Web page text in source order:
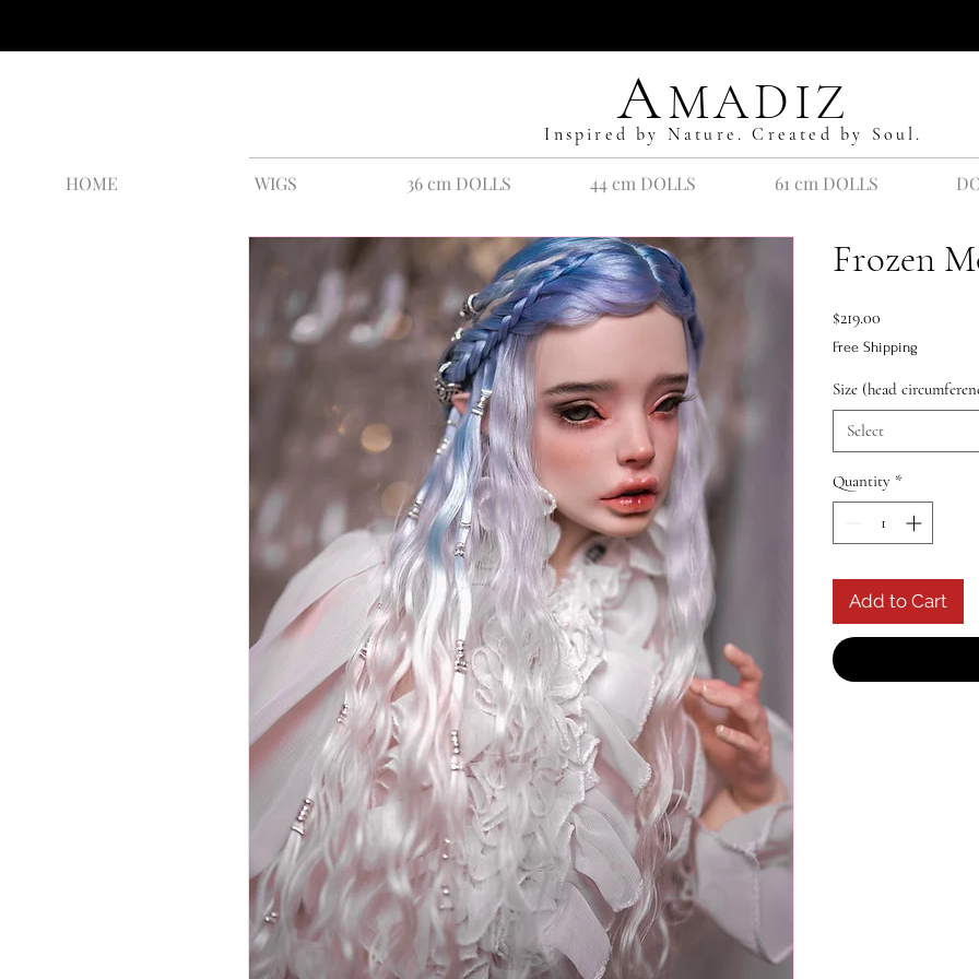
AMADIZ
Inspired by Nature. Created by Soul.
HOME WIGS 36 cm DOLLS 44 cm DOLLS 61 cm DOLLS
Frozen
$219.00
Free Shipping
Size (head
Select
Quantity *
Add to Cart